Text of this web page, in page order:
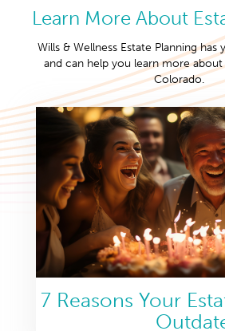
Learn More About
Wills & Wellness Estate Planning has
and can help you learn more
Colorado.
7 Reasons Your